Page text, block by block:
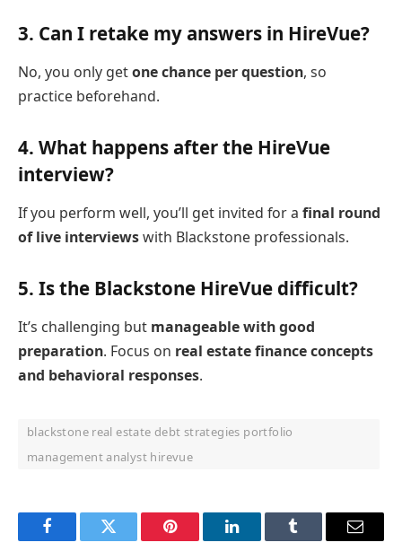
3. Can I retake my answers in HireVue?
No, you only getone chance per question, so
practice beforehand.
4. What happens after the HireVue
interview?
If you perform well, you’ll get invited for a final round
of live interviewswith Blackstone professionals.
5. Is the Blackstone HireVue difficult?
It’s challenging but manageable with good
preparation. Focus on real estate finance concepts
and behavioral responses.
blackstone real estate debt strategies portfolio
management analyst hirevue
FacebookTwitter Pinterest LinkedInTumblr Email